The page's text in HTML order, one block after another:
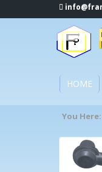
HOME
You Here: